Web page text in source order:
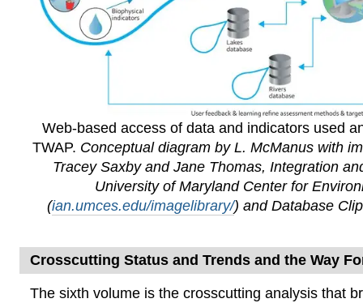
Web-based access of data and indicators used
TWAP. Conceptual diagram by L. McManus with
Tracey Saxby and Jane Thomas, Integration
University of Maryland Center for
(ian.umces.edu/imagelibrary/) and Database
Crosscutting Status and Trends and the Way
The sixth volumeis the crosscutting analysis that